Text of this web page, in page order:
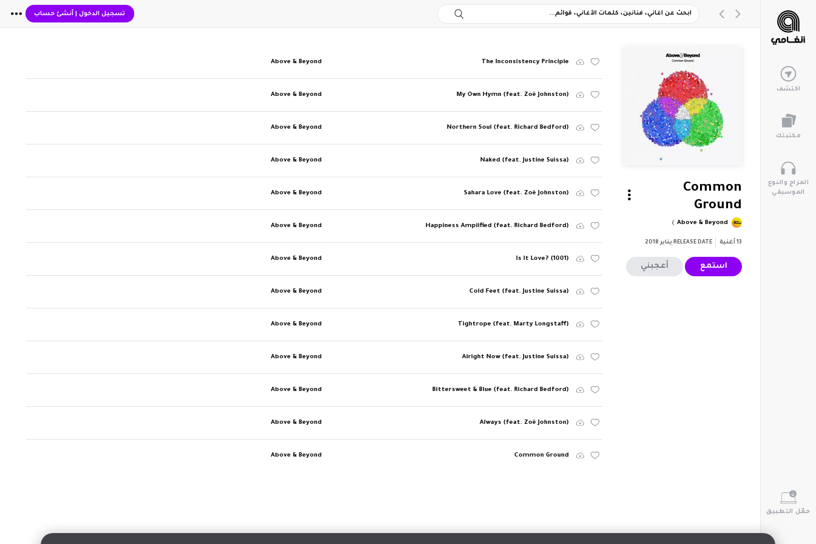
تسجيل الدخول| أنشئ حساب
اكتشف
مكتبتك
المزاج والنوع
الموسيقي
حمّل التطبيق
Common
Ground
Above & Beyond
13 أغنية RELEASE DATE يناير 2018
استمع أعجبني
The Inconsistency Principle
Above & Beyond
My Own Hymn (feat. Zoë Johnston)
Above & Beyond
Northern Soul (feat. Richard Bedford)
Above & Beyond
Naked (feat. Justine Suissa)
Above & Beyond
Sahara Love (feat. Zoë Johnston)
Above & Beyond
Happiness Amplified (feat. Richard Bedford)
Above & Beyond
Is It Love? (1001)
Above & Beyond
Cold Feet (feat. Justine Suissa)
Above & Beyond
Tightrope (feat. Marty Longstaff)
Above & Beyond
Alright Now (feat. Justine Suissa)
Above & Beyond
Bittersweet & Blue (feat. Richard Bedford)
Above & Beyond
Always (feat. Zoë Johnston)
Above & Beyond
Common Ground
Above & Beyond